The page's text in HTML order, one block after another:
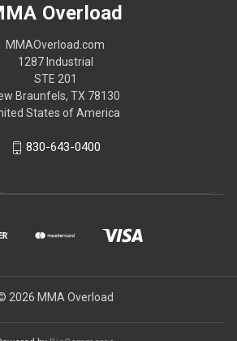
Overload
MMAOverload.com
1287 Industrial
STE 201
Braunfels, TX 78130
States of America
830-643-0400
2026 MMA Overload